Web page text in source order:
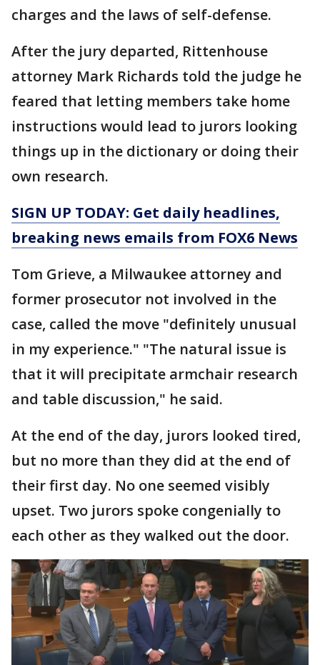
charges and the laws of self-defense.
After the jury departed, Rittenhouse
attorney Mark Richards told the judge he
feared that letting members take home
instructions would lead to jurors looking
things up in the dictionary or doing their
own research.
SIGN UP TODAY: Get daily headlines,
breaking news emails from FOX6 News
Tom Grieve, a Milwaukee attorney and
former prosecutor not involved in the
case, called the move "definitely unusual
in my experience." "The natural issue is
that it will precipitate armchair research
and table discussion," he said.
At the end of the day, jurors looked tired,
but no more than they did at the end of
their first day. No one seemed visibly
upset. Two jurors spoke congenially to
each other as they walked out the door.